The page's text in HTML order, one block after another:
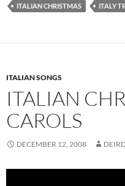
ITALIAN CHRISTMAS ITALY
ITALIAN SONGS
ITALIAN
CAROLS
DECEMBER 12, 2008